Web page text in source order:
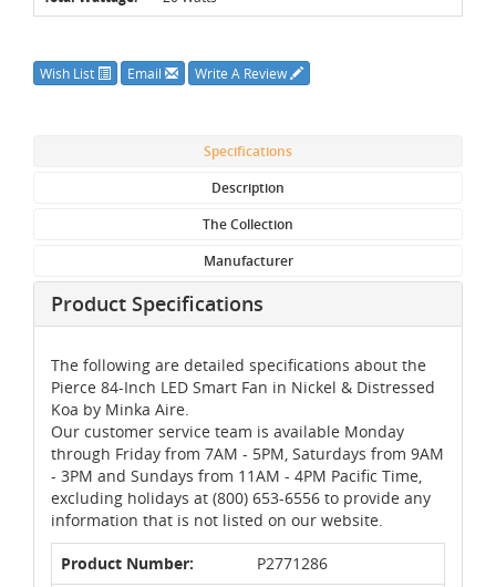
Wish List Email Write A Review
Specifications
Description
The Collection
Manufacturer
Product Specifications
The following are detailed specifications about the
Pierce 84-Inch LED Smart Fan in Nickel & Distressed
Koa by Minka Aire.
Our customer service team is available Monday
through Friday from 7AM - 5PM, Saturdays from 9AM
- 3PM and Sundays from 11AM - 4PM Pacific Time,
excluding holidays at (800) 653-6556 to provide any
information that is not listed on our website.
Product Number:
P2771286